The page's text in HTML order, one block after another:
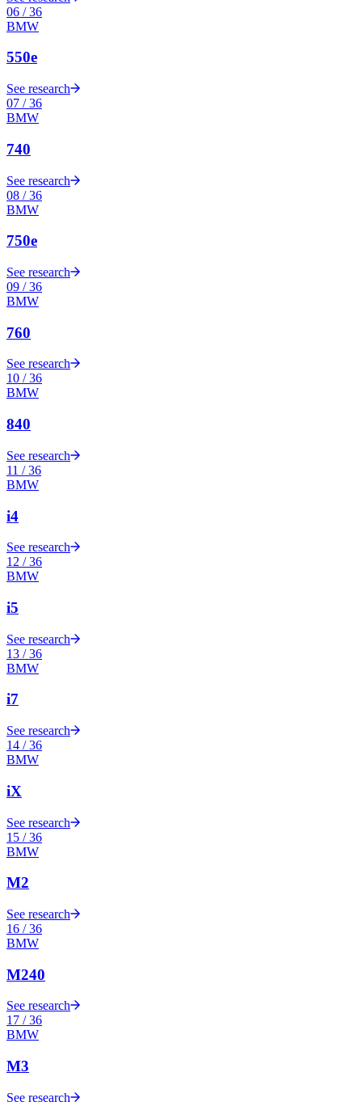
06 /36
BMW
550e
See research
07 /36
BMW
740
See research
08 /36
BMW
750e
See research
09 /36
BMW
760
See research
10 /36
BMW
840
See research
11 /36
BMW
i4
See research
12 /36
BMW
i5
See research
13 /36
BMW
i7
See research
14 /36
BMW
iX
See research
15 /36
BMW
M2
See research
16 /36
BMW
M240
See research
17 /36
BMW
M3
See research